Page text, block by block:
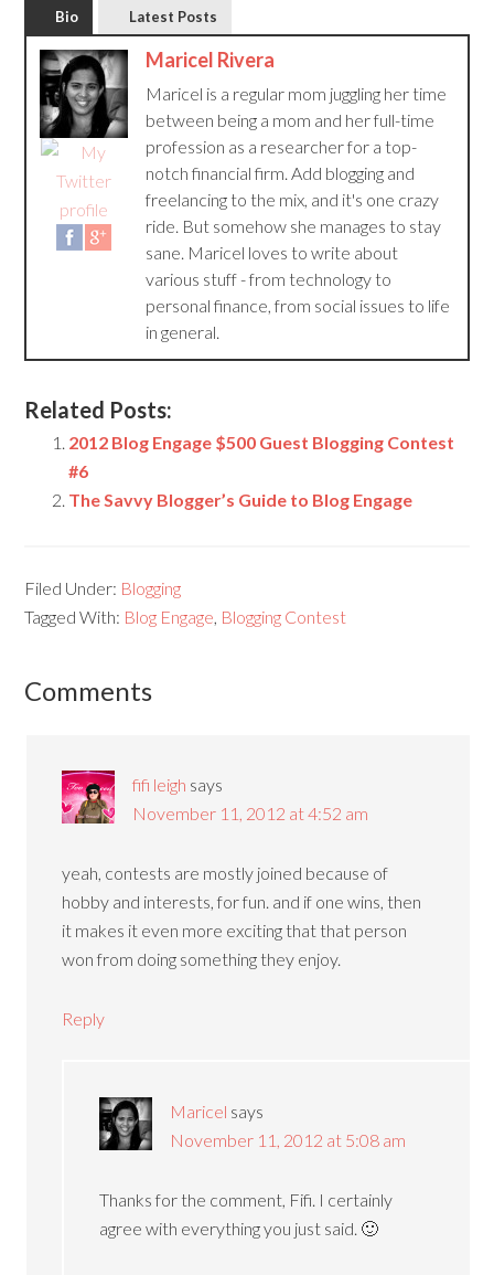
Bio Latest Posts
Maricel Rivera
Maricel is a regular mom juggling her time
between being a mom and her full-time
profession as a researcher for a top-
notch financial firm. Add blogging and
freelancing to the mix, and it's one crazy
ride. But somehow she manages to stay
sane. Maricel loves to write about
various stuff - from technology to
personal finance, from social issues to life
in general.
Related Posts:
2012 Blog Engage $500 Guest Blogging Contest
#6
The Savvy Blogger’s Guide to Blog Engage
Filed Under: Blogging
Tagged With: Blog Engage, Blogging Contest
Comments
fifi leigh says
November 11, 2012 at 4:52 am
yeah, contests are mostly joined because of
hobby and interests, for fun. and if one wins, then
it makes it even more exciting that that person
won from doing something they enjoy.
Reply
Maricel says
November 11, 2012 at 5:08 am
Thanks for the comment, Fifi. I certainly
agree with everything you just said. 🙂